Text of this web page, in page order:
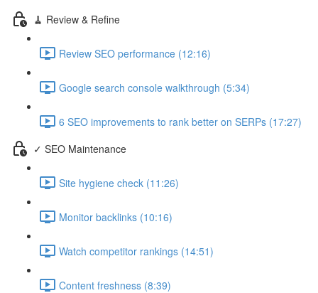
🧹 Review & Refine
Review SEO performance (12:16)
Google search console walkthrough (5:34)
6 SEO improvements to rank better on SERPs (17:27)
✓ SEO Maintenance
Site hygiene check (11:26)
Monitor backlinks (10:16)
Watch competitor rankings (14:51)
Content freshness (8:39)